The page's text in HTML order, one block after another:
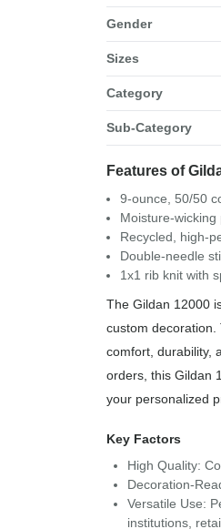
Gender
Sizes
Category
Sub-Category
Features of
9-ounce, 50/50
Moisture-wicking
Recycled, high-
Double-needle
1x1 rib knit with
The Gildan 12000
custom decoration.
comfort, durability,
orders, this Gildan
your personalized
Key Factors
High Quality:
Decoration-
Versatile Use:
institutions,